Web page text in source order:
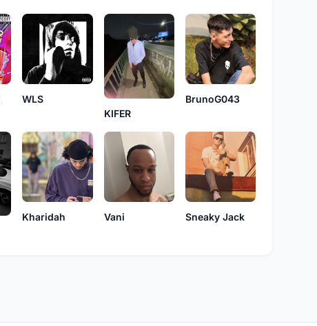
WLS
KIFER
BrunoG043
Kharidah Vani Sneaky Jack